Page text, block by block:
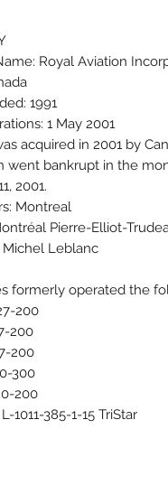
Royal Aviation
1991
1 May 2001
acquired in 2001 by
went bankrupt in the
2001.
Montreal
Pierre-Elliot-
Leblanc
formerly operated the
200
200
200
300
200
1011-385-1-15 TriStar